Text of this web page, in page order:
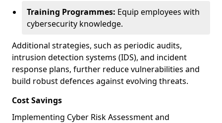
Training Programmes: Equip employees with
cybersecurity knowledge.
Additional strategies, such as periodic audits,
intrusion detection systems (IDS), and incident
response plans, further reduce vulnerabilities and
build robust defences against evolving threats.
Cost Savings
Implementing Cyber Risk Assessment and